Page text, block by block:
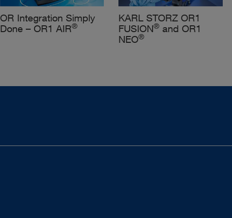
OR Integration Simply
Done – OR1 AIR®
KARL STORZ OR1
FUSION® and OR1
NEO®